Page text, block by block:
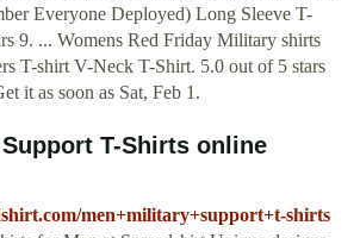
Everyone Deployed) Long Sleeve T-
9. ... Womens Red Friday Military shirts
T-shirt V-Neck T-Shirt. 5.0 out of 5 stars
it as soon as Sat, Feb 1.
T-Shirts online
men+military+support+t-shirts